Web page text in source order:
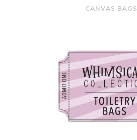
CANVAS BAGS